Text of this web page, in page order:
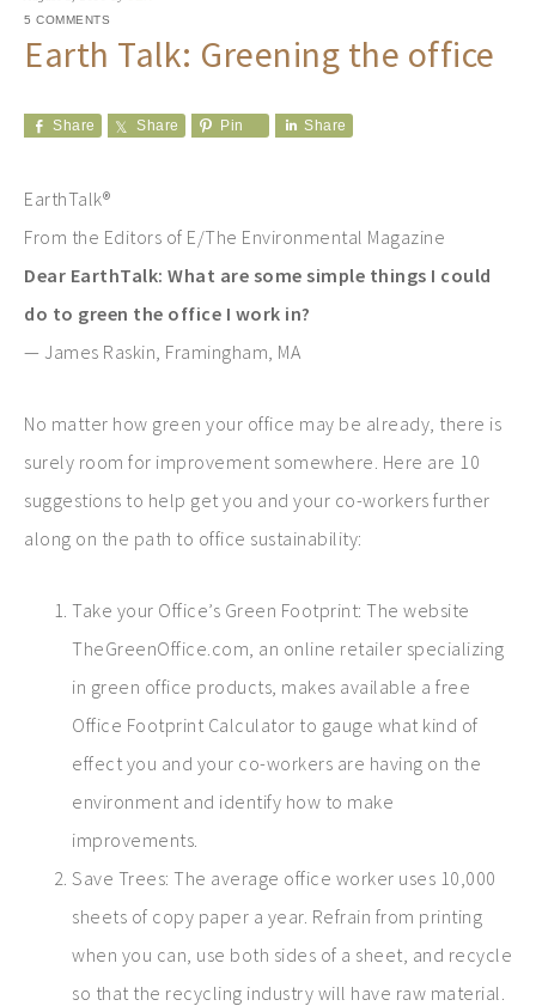
5 COMMENTS
Earth Talk: Greening the office
Share Share Pin Share
EarthTalk®
From the Editors of E/The Environmental Magazine
Dear EarthTalk: What are some simple things I could
do to green the office I work in?
— James Raskin, Framingham, MA
No matter how green your office may be already, there is
surely room for improvement somewhere. Here are 10
suggestions to help get you and your co-workers further
along on the path to office sustainability:
Take your Office’s Green Footprint: The website
TheGreenOffice.com, an online retailer specializing
in green office products, makes available a free
Office Footprint Calculator to gauge what kind of
effect you and your co-workers are having on the
environment and identify how to make
improvements.
Save Trees: The average office worker uses 10,000
sheets of copy paper a year. Refrain from printing
when you can, use both sides of a sheet, and recycle
so that the recycling industry will have raw material.